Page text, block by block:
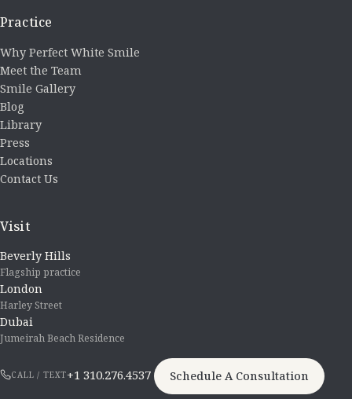
Practice
Why Perfect White Smile
Meet the Team
Smile Gallery
Blog
Library
Press
Locations
Contact Us
Visit
Beverly Hills
Flagship practice
London
Harley Street
Dubai
Jumeirah Beach Residence
CALL / TEXT+1 310.276.4537 Schedule A Consultation